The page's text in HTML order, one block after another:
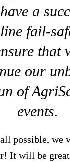
a
fail-
that
our
of
events.
possible, we
It will be